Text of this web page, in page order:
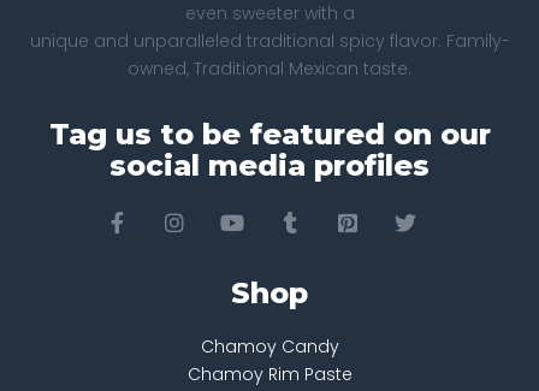
even sweeter with a
unique and unparalleled traditional spicy flavor. Family-
owned, Traditional Mexican taste.
Tag us to be featured on our
social media profiles
Shop
Chamoy Candy
Chamoy Rim Paste